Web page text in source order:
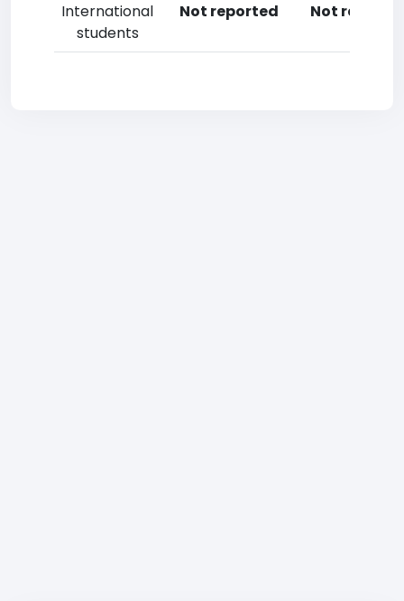
International
students
Not reported Not